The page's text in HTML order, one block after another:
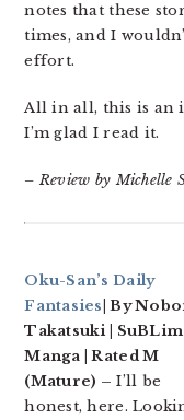
notes that these
times, and I
effort.
All in all, this is an
I’m glad I read it.
– Review by Michelle
Oku-San’s Daily
Fantasies | By
Takatsuki |
Manga | Rated M
(Mature) – I’ll be
honest, here.